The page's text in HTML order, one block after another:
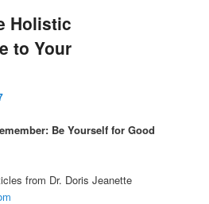
Holistic
to Your
Be Yourself for Good
from Dr. Doris Jeanette